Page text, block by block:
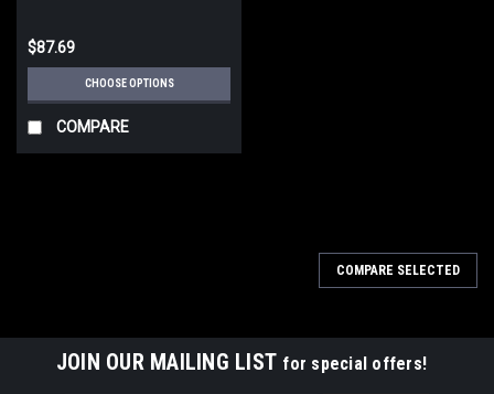
$87.69
CHOOSE OPTIONS
COMPARE
COMPARE SELECTED
JOIN OUR MAILING LIST for special offers!